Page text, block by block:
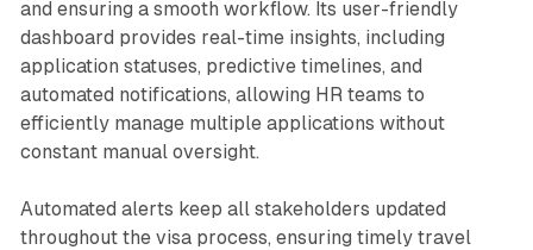
and ensuring a smooth workflow. Its user-friendly
dashboard provides real-time insights, including
application statuses, predictive timelines, and
automated notifications, allowing HR teams to
efficiently manage multiple applications without
constant manual oversight.
Automated alerts keep all stakeholders updated
throughout the visa process, ensuring timely travel